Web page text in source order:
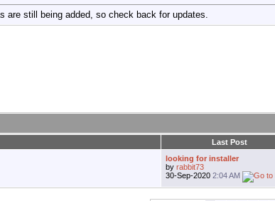
are still being added, so check back for updates.
Last Post
looking for installer
by rabbit73
30-Sep-2020 2:04 AM